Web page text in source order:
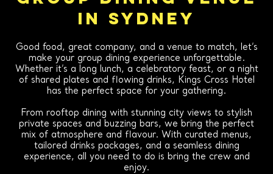
IN SYDNEY
Good food, great company, and a venue to match, let’s
make your group dining experience unforgettable.
Whether it’s a long lunch, a celebratory feast, or a night
of shared plates and flowing drinks, Kings Cross Hotel
has the perfect space for your gathering.
From rooftop dining with stunning city views to stylish
private spaces and buzzing bars, we bring the perfect
mix of atmosphere and flavour. With curated menus,
tailored drinks packages, and a seamless dining
experience, all you need to do is bring the crew and
enjoy.